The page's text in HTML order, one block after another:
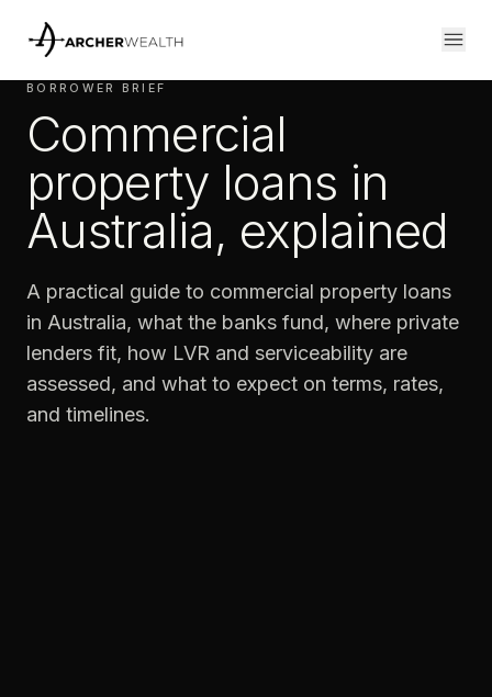
BORROWER BRIEF
Commercial
property loans in
Australia, explained
A practical guide to commercial property loans
in Australia, what the banks fund, where private
lenders fit, how LVR and serviceability are
assessed, and what to expect on terms, rates,
and timelines.